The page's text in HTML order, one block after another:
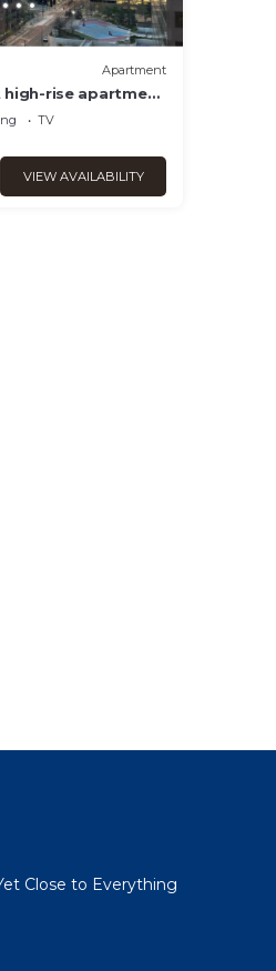
Apartment
rise apartment
TV
VIEW AVAILABILITY
Close to Everything